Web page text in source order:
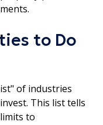
to Do
of industries
This list tells
to